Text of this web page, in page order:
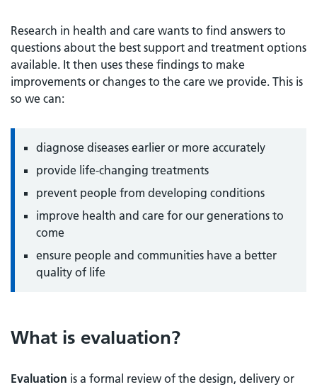
Research in health and care wants to find answers to
questions about the best support and treatment options
available. It then uses these findings to make
improvements or changes to the care we provide. This is
so we can:
diagnose diseases earlier or more accurately
provide life-changing treatments
prevent people from developing conditions
improve health and care for our generations to
come
ensure people and communities have a better
quality of life
What is evaluation?
Evaluation is a formal review of the design, delivery or